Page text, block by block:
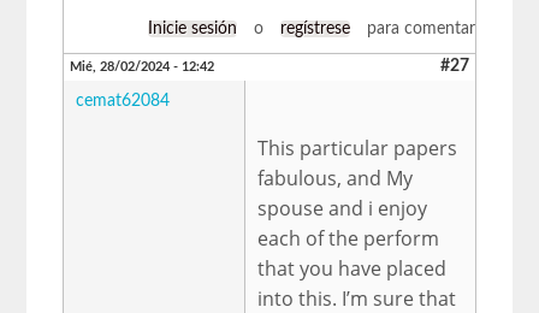
Inicie sesión o regístrese para comentar
Mié, 28/02/2024 - 12:42 #27
cemat62084
This particular papers
fabulous, and My
spouse and i enjoy
each of the perform
that you have placed
into this. I’m sure that